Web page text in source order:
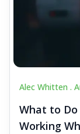
Alec Whitten .
What to
Working